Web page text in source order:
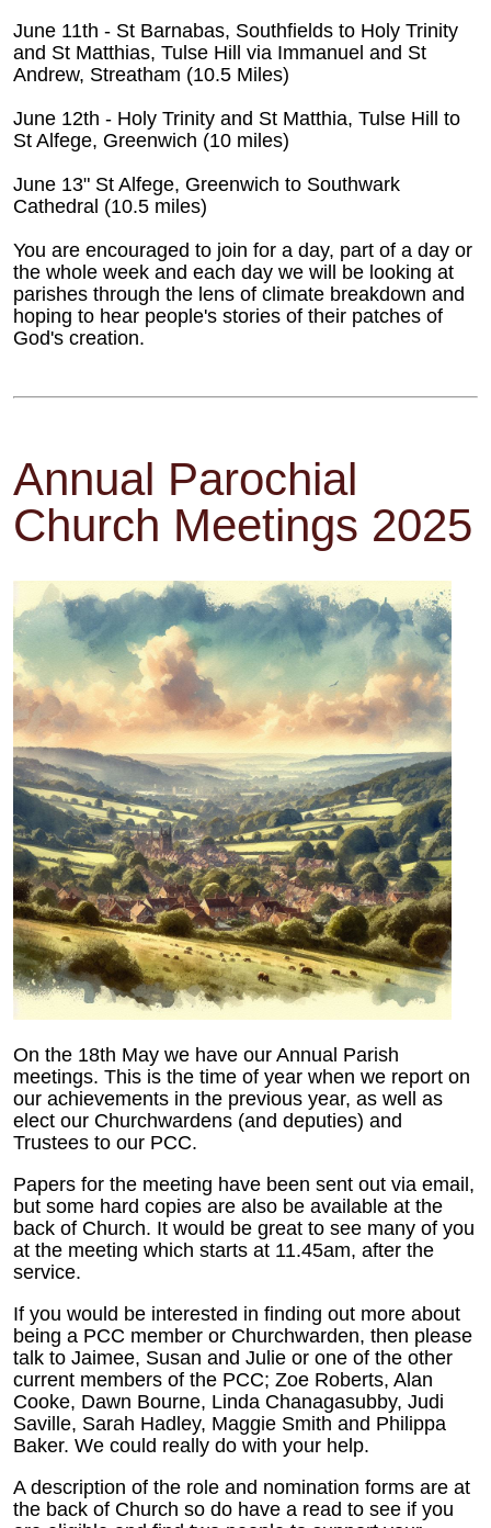
June 11th - St Barnabas, Southfields to Holy Trinity
and St Matthias, Tulse Hill via Immanuel and St
Andrew, Streatham (10.5 Miles)
June 12th - Holy Trinity and St Matthia, Tulse Hill to
St Alfege, Greenwich (10 miles)
June 13" St Alfege, Greenwich to Southwark
Cathedral (10.5 miles)
You are encouraged to join for a day, part of a day or
the whole week and each day we will be looking at
parishes through the lens of climate breakdown and
hoping to hear people's stories of their patches of
God's creation.
Annual Parochial
Church Meetings 2025
On the 18th May we have our Annual Parish
meetings. This is the time of year when we report on
our achievements in the previous year, as well as
elect our Churchwardens (and deputies) and
Trustees to our PCC.
Papers for the meeting have been sent out via email,
but some hard copies are also be available at the
back of Church. It would be great to see many of you
at the meeting which starts at 11.45am, after the
service.
If you would be interested in finding out more about
being a PCC member or Churchwarden, then please
talk to Jaimee, Susan and Julie or one of the other
current members of the PCC; Zoe Roberts, Alan
Cooke, Dawn Bourne, Linda Chanagasubby, Judi
Saville, Sarah Hadley, Maggie Smith and Philippa
Baker. We could really do with your help.
A description of the role and nomination forms are at
the back of Church so do have a read to see if you